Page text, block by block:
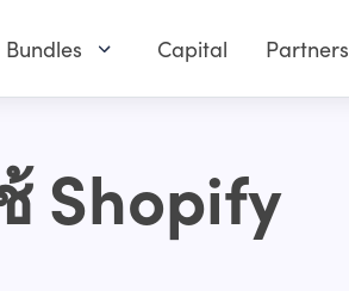
Capital Partners
Shopify